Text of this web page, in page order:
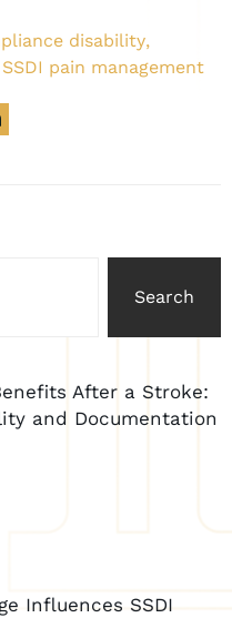
disability,
SSDI pain management
Search
After a Stroke:
and Documentation
Influences SSDI